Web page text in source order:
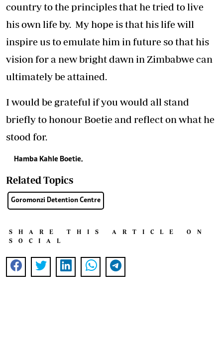
country to the principles that he tried to live
his own life by. My hope is that his life will
inspire us to emulate him in future so that his
vision for a new bright dawn in Zimbabwe can
ultimately be attained.
I would be grateful if you would all stand
briefly to honour Boetie and reflect on what he
stood for.
Hamba Kahle Boetie.
Related Topics
Goromonzi Detention Centre
SHARE THIS ARTICLE ON
SOCIAL